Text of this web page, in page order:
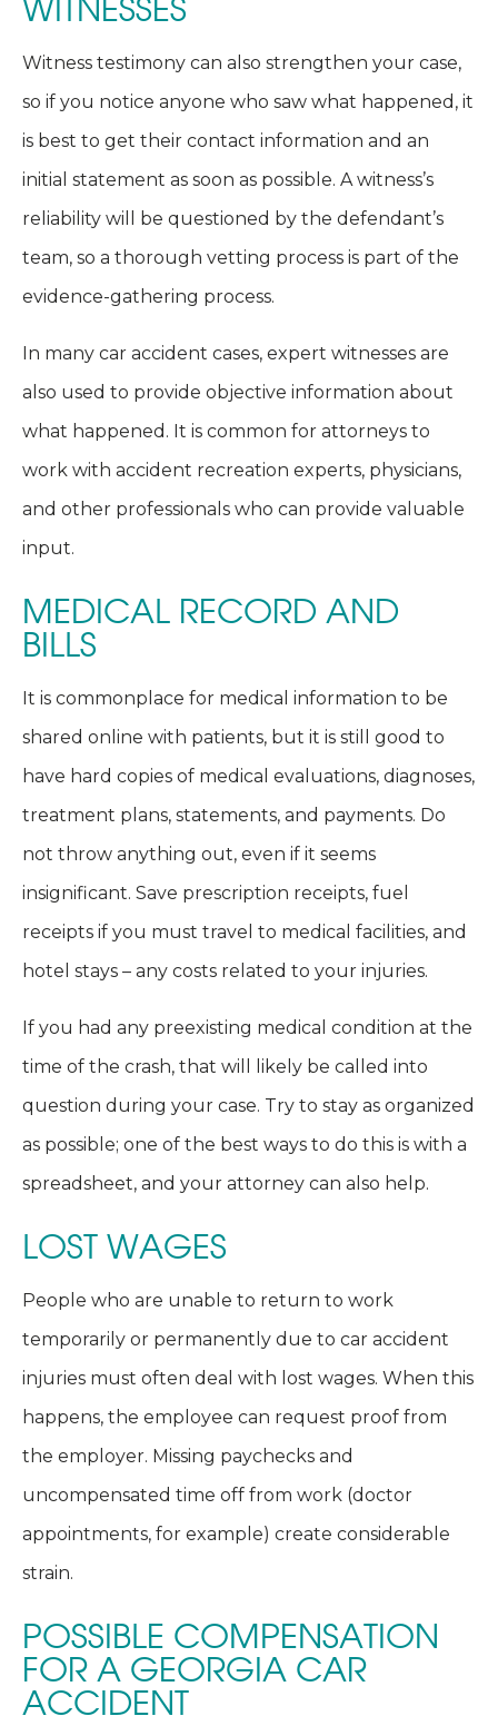
WITNESSES
Witness testimony can also strengthen your case,
so if you notice anyone who saw what happened, it
is best to get their contact information and an
initial statement as soon as possible. A witness’s
reliability will be questioned by the defendant’s
team, so a thorough vetting process is part of the
evidence-gathering process.
In many car accident cases, expert witnesses are
also used to provide objective information about
what happened. It is common for attorneys to
work with accident recreation experts, physicians,
and other professionals who can provide valuable
input.
MEDICAL RECORD AND
BILLS
It is commonplace for medical information to be
shared online with patients, but it is still good to
have hard copies of medical evaluations, diagnoses,
treatment plans, statements, and payments. Do
not throw anything out, even if it seems
insignificant. Save prescription receipts, fuel
receipts if you must travel to medical facilities, and
hotel stays – any costs related to your injuries.
If you had any preexisting medical condition at the
time of the crash, that will likely be called into
question during your case. Try to stay as organized
as possible; one of the best ways to do this is with a
spreadsheet, and your attorney can also help.
LOST WAGES
People who are unable to return to work
temporarily or permanently due to car accident
injuries must often deal with lost wages. When this
happens, the employee can request proof from
the employer. Missing paychecks and
uncompensated time off from work (doctor
appointments, for example) create considerable
strain.
POSSIBLE COMPENSATION
FOR A GEORGIA CAR
ACCIDENT